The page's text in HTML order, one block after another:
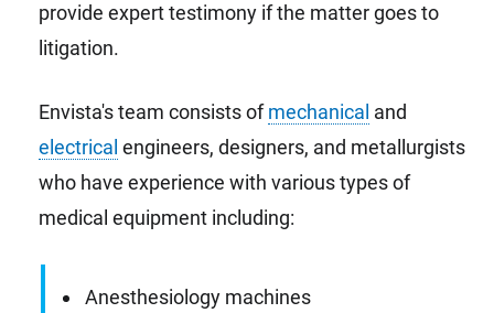
provide expert testimony if the matter goes to
litigation.
Envista's team consists ofmechanical and
electrical engineers, designers, and metallurgists
who have experience with various types of
medical equipment including:
Anesthesiology machines